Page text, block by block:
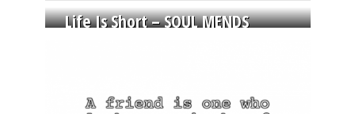
Life Is Short – SOUL MENDS